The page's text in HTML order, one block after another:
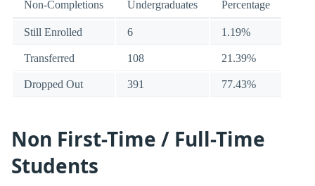
Non-Completions Undergraduates Percentage
Still Enrolled 6 1.19%
Transferred 108 21.39%
Dropped Out 391 77.43%
Non First-Time / Full-Time
Students